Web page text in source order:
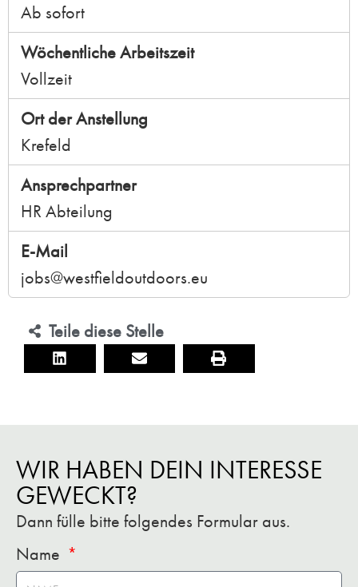
Ab sofort
Wöchentliche Arbeitszeit
Vollzeit
Ort der Anstellung
Krefeld
Ansprechpartner
HR Abteilung
E-Mail
jobs@westfieldoutdoors.eu
Teile diese Stelle
WIR HABEN DEIN INTERESSE
GEWECKT?
Dann fülle bitte folgendes Formular aus.
Name